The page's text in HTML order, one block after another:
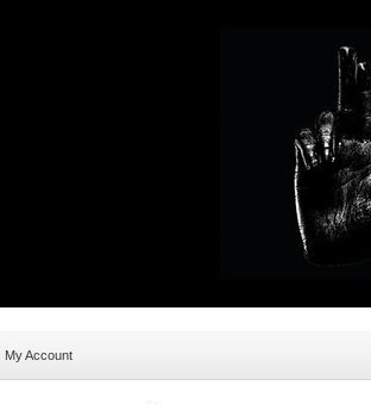
My Account